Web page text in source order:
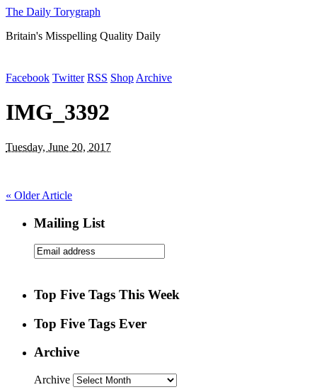
The Daily Torygraph
Britain's Misspelling Quality Daily
Facebook Twitter RSS Shop Archive
IMG_3392
Tuesday, June 20, 2017
« Older Article
Mailing List
Top Five Tags This Week
Top Five Tags Ever
Archive
Archive